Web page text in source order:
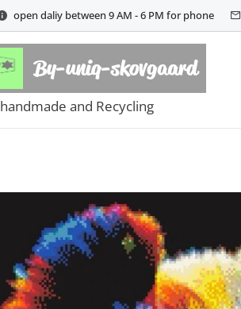
open daliy between 9 AM - 6 PM for phone
By-uniq-skovgaard
handmade and Recycling